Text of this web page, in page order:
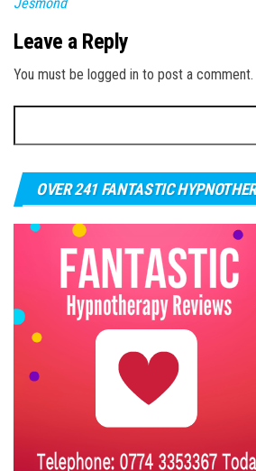
Leave a Reply
You must be logged in to post a comment.
OVER 241 FANTASTIC